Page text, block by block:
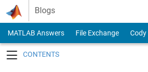
Skip to content
Blogs
MATLAB Answers File Exchange Cody